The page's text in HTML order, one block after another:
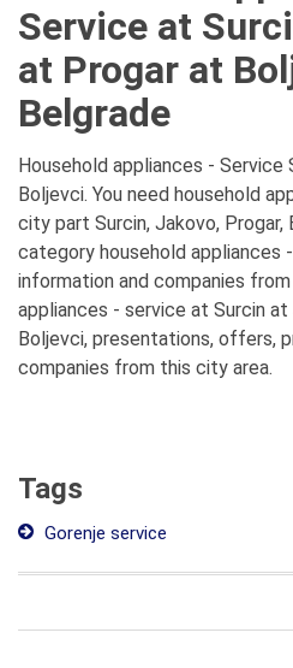
Service at
at Progar at
Belgrade
Household appliances - Service
Boljevci. You need household
city part Surcin, Jakovo, Progar,
category household appliances
information and companies
appliances - service at Surcin
Boljevci, presentations, offers,
companies from this city area.
Tags
Gorenje service